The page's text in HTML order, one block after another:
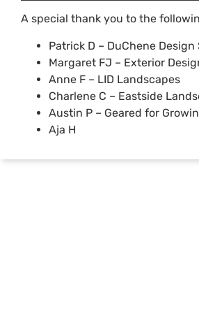
A special thank you to the
Patrick D – DuChene
Margaret FJ – Exterior
Anne F – LID Landscapes
Charlene C – Eastside
Austin P – Geared for
Aja H